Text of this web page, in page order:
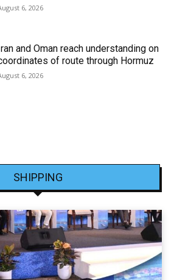
6, 2026
Iran and Oman reach understanding on
of route through Hormuz
6, 2026
SHIPPING